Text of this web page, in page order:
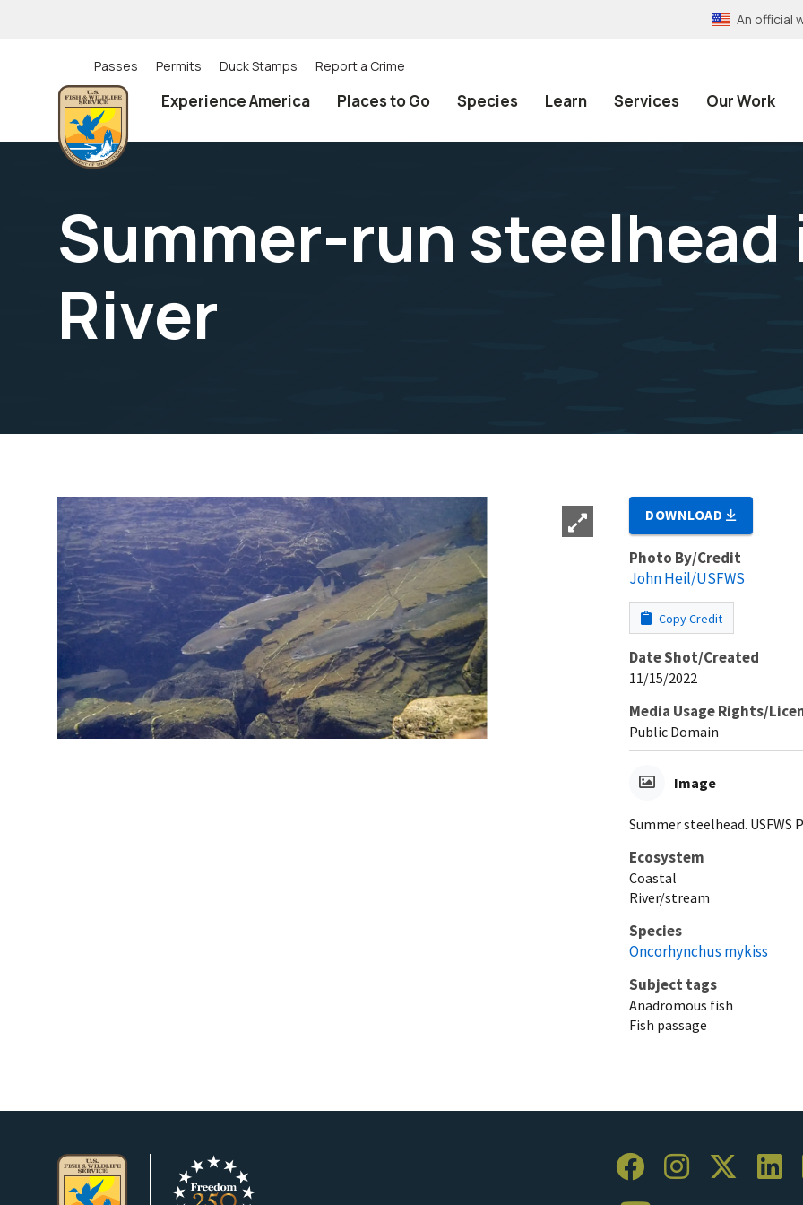
An official
Utility
(Top)
navigation
Passes Permits Duck Stamps Report a Crime
Experience America Places to Go Species Learn Services Our Work
Summer-run steelhead
River
DOWNLOAD
Photo By/Credit
John Heil/USFWS
Copy Credit
Date Shot/Created
11/15/2022
Media Usage Rights/
Public Domain
Image
Summer steelhead. USFWS
Ecosystem
Coastal
River/stream
Species
Oncorhynchus mykiss
Subject tags
Anadromous fish
Fish passage